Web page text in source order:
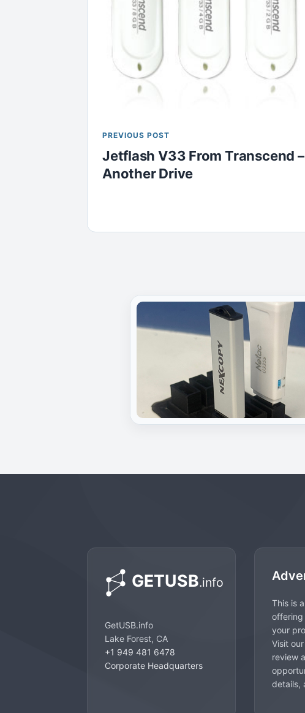
PREVIOUS POST
Jetflash V33 From Transcend
Another Drive
GetUSB.info
Lake Forest, CA
+1 949 481 6478
Corporate Headquarters
This is
your
Visit our
review
details,